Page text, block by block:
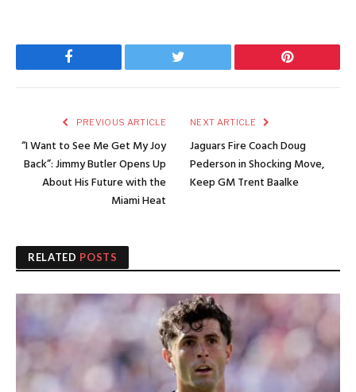
Facebook Twitter Pinterest
PREVIOUS ARTICLE
“I Want to See Me Get My Joy
Back”: Jimmy Butler Opens Up
About His Future with the
Miami Heat
NEXT ARTICLE
Jaguars Fire Coach Doug
Pederson in Shocking Move,
Keep GM Trent Baalke
RELATED POSTS